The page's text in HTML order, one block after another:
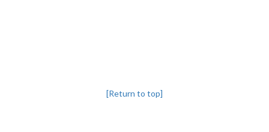
[Return to top]